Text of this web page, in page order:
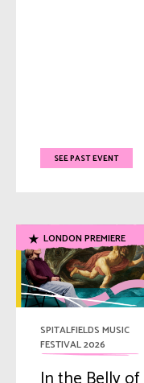
SEE PAST EVENT
LONDON PREMIERE
SPITALFIELDS MUSIC
FESTIVAL 2026